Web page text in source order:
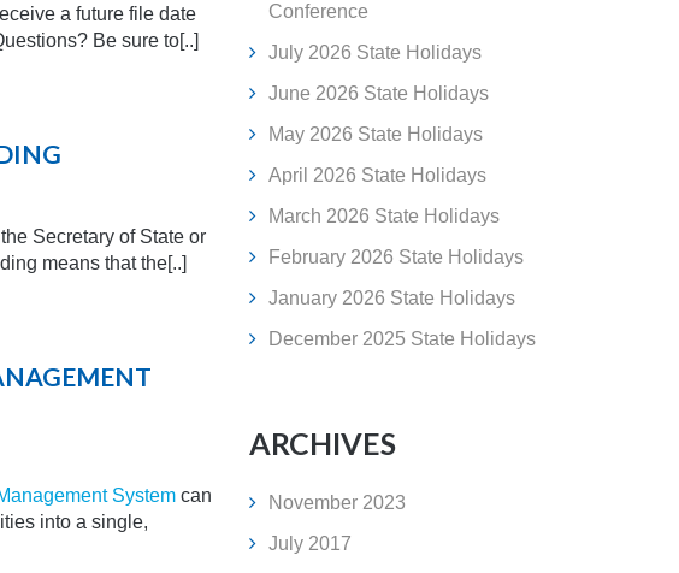
a future file date
Be sure to[..]
Secretary of State or
means that the[..]
System can
into a single,
Conference
July 2026 State Holidays
June 2026 State Holidays
May 2026 State Holidays
April 2026 State Holidays
March 2026 State Holidays
February 2026 State Holidays
January 2026 State Holidays
December 2025 State Holidays
ARCHIVES
November 2023
July 2017